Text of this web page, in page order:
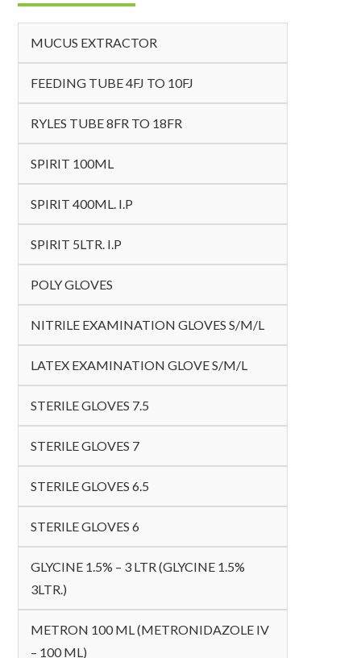
MUCUS EXTRACTOR
FEEDING TUBE 4FJ TO 10FJ
RYLES TUBE 8FR TO 18FR
SPIRIT 100ML
SPIRIT 400ML. I.P
SPIRIT 5LTR. I.P
POLY GLOVES
NITRILE EXAMINATION GLOVES S/M/L
LATEX EXAMINATION GLOVE S/M/L
STERILE GLOVES 7.5
STERILE GLOVES 7
STERILE GLOVES 6.5
STERILE GLOVES 6
GLYCINE 1.5% – 3 LTR (GLYCINE 1.5%
3LTR.)
METRON 100 ML (METRONIDAZOLE IV
– 100 ML)